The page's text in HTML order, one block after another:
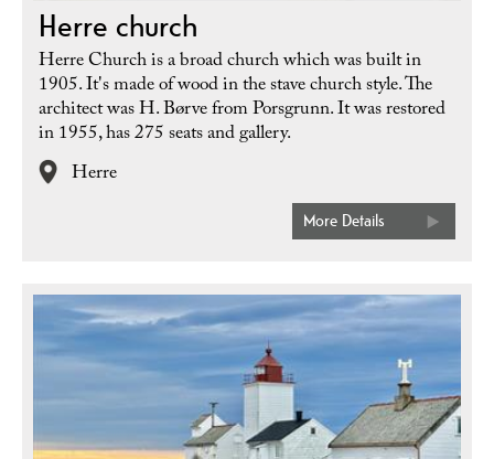
Herre church
Herre Church is a broad church which was built in
1905. It's made of wood in the stave church style. The
architect was H. Børve from Porsgrunn. It was restored
in 1955, has 275 seats and gallery.
Herre
More Details